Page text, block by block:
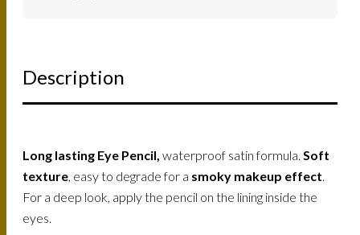
Description
Long lasting Eye Pencil,waterproof satin formula. Soft
texture , easy to degrade for a smoky makeup effect
For a deep look, apply the pencil on the lining inside the
eyes.